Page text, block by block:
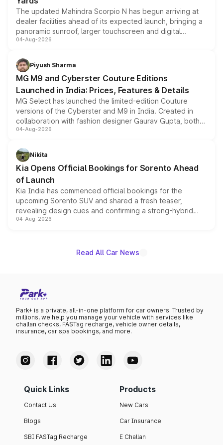
The updated Mahindra Scorpio N has begun arriving at
dealer facilities ahead of its expected launch, bringing a
panoramic sunroof, larger touchscreen and digital
instrument cluster borrowed from the Thar Roxx, along
both rows.
04-Aug-2026
Piyush Sharma
MG M9 and Cyberster Couture Editions
Launched in India: Prices, Features & Details
MG Select has launched the limited-edition Couture
versions of the Cyberster and M9 in India. Created in
collaboration with fashion designer Gaurav Gupta, both
models receive exclusive cosmetic enhancements
just 50 units each, the special editions are priced above
the standard versions and deliveries begin this month.
04-Aug-2026
Nikita
Kia Opens Official Bookings for Sorento Ahead
of Launch
Kia India has commenced official bookings for the
upcoming Sorento SUV and shared a fresh teaser,
revealing design cues and confirming a strong-hybrid
powertrain, though pricing and the launch date remain
04-Aug-2026
Read All Car News
Park+ is a private, all-in-one platform for car owners. Trusted by
millions, we help you manage your vehicle with services like
challan checks, FASTag recharge, vehicle owner details,
insurance, car spa bookings, and more.
Quick Links
Contact Us
Blogs
SBI FASTag Recharge
Products
New Cars
Car Insurance
E Challan